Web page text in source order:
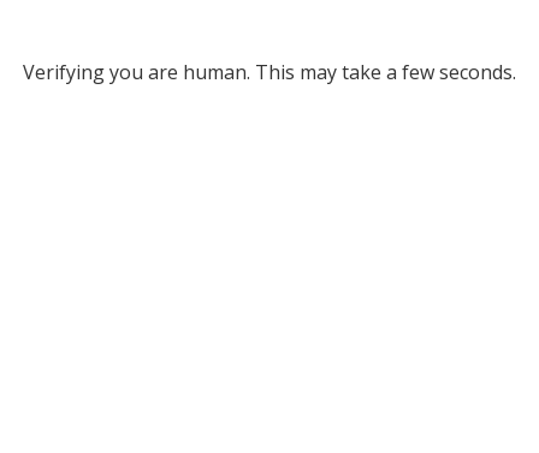
Verifying you are human. This may take a few seconds.